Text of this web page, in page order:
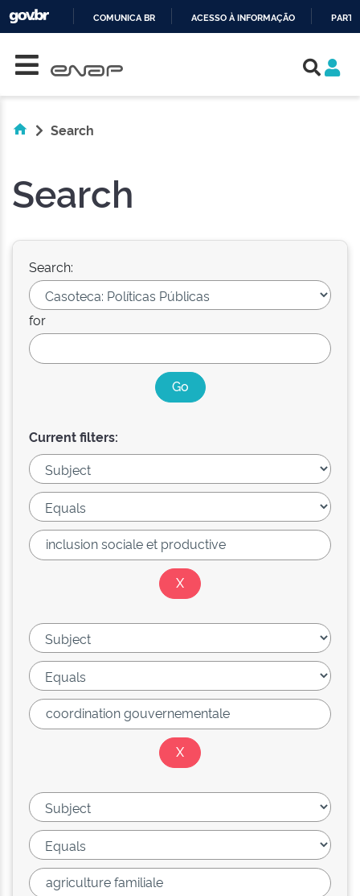
COMUNICA BR ACESSO À INFORMAÇÃO
Search
Search
Search:
for
Current filters: